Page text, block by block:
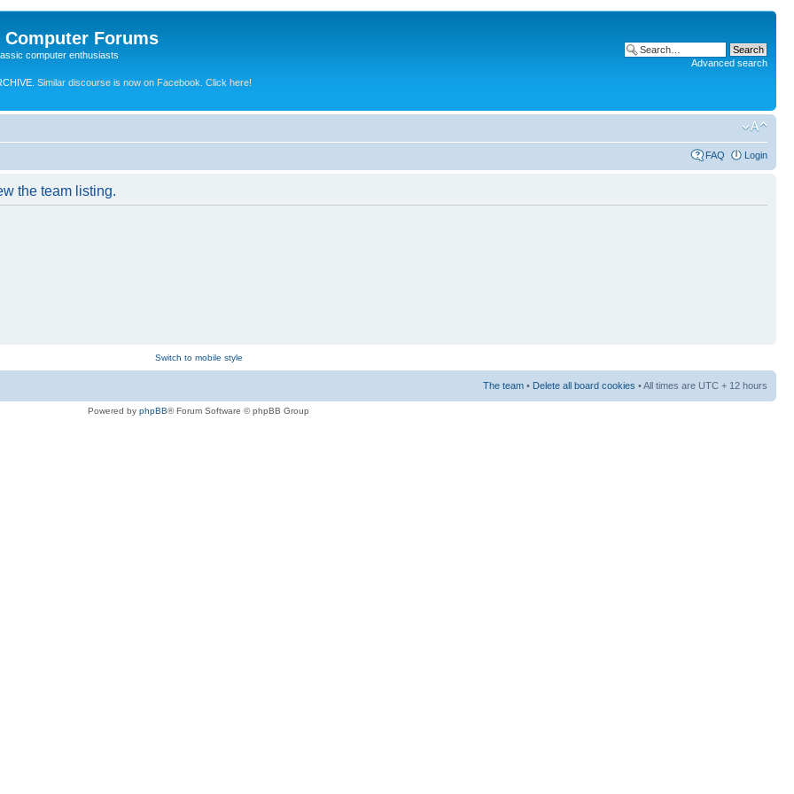
Computer Forums
computer enthusiasts
Similar discourse is now on Facebook. Click here!
Advanced search
FAQ Login
the team listing.
Switch to mobile style
The team • Delete all board cookies • All times are UTC + 12 hours
Powered by phpBB® Forum Software © phpBB Group